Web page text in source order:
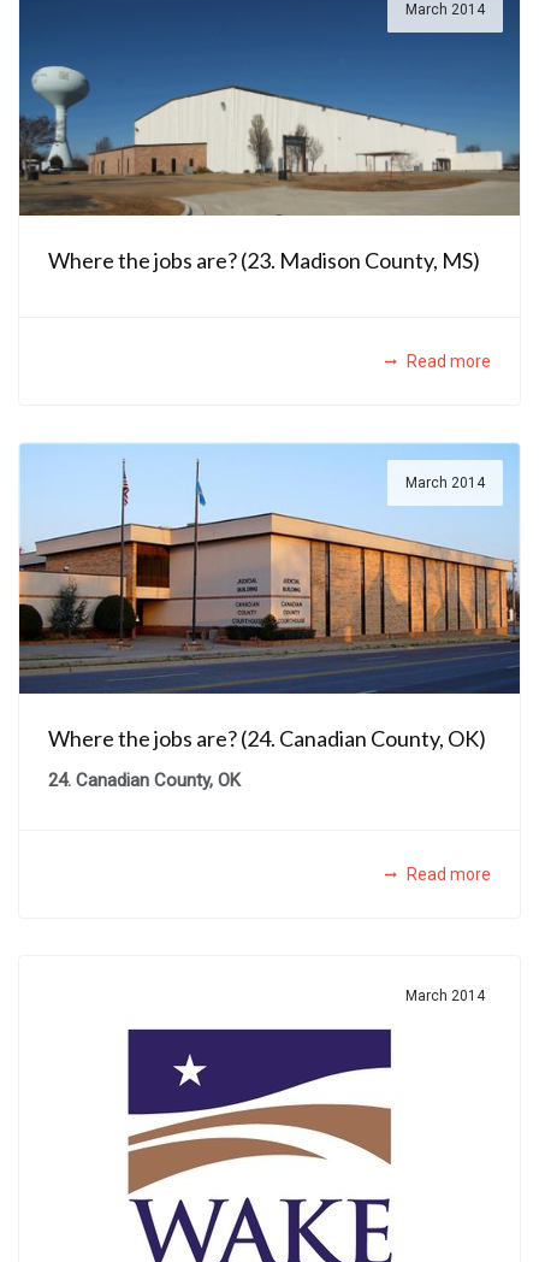
March 2014
Where the jobs are? (23. Madison County, MS)
Read more
March 2014
Where the jobs are? (24. Canadian County, OK)
24. Canadian County, OK
Read more
March 2014